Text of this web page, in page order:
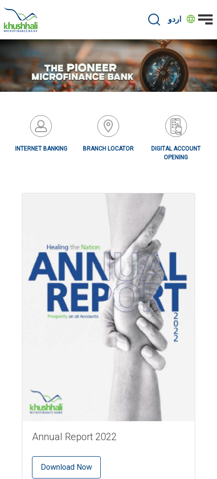
content
اردو
INTERNET BANKING BRANCH LOCATOR
DIGITAL ACCOUNT
OPENING
Annual Report 2022
Download Now